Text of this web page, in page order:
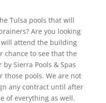
Tulsa pools that will
Are you looking
will attend the building
chance to see that the
Sierra Pools & Spas
those pools. We are not
any contract until after
of everything as well.